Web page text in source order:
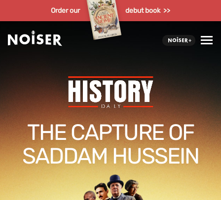
Order our debut book >>
THE CAPTURE OF
SADDAM HUSSEIN